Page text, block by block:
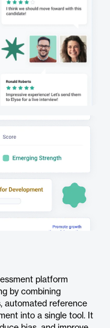
platform
by combining
automated reference
into a single tool. It